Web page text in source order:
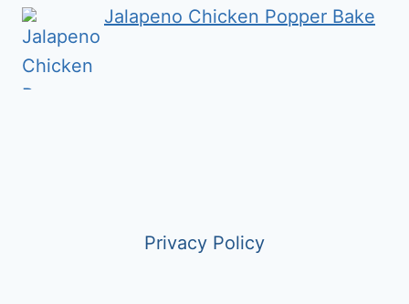
Jalapeno Chicken Popper Bake
Privacy Policy